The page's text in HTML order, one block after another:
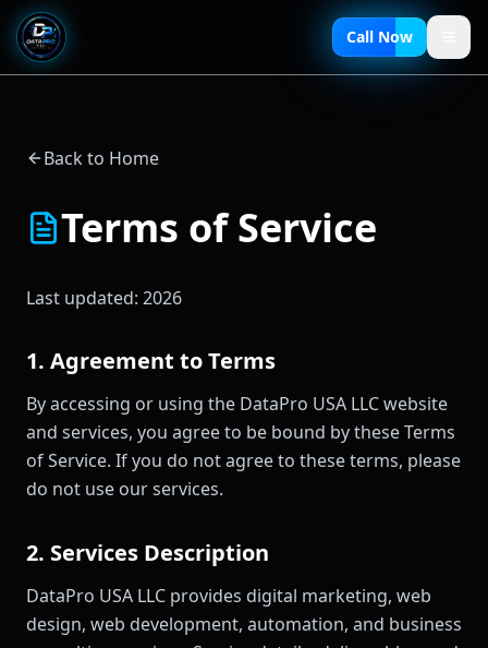
Call Now
Back to Home
Terms of Service
Last updated: 2026
1. Agreement to Terms
By accessing or using the DataPro USA LLC website
and services, you agree to be bound by these Terms
of Service. If you do not agree to these terms, please
do not use our services.
2. Services Description
DataPro USA LLC provides digital marketing, web
design, web development, automation, and business